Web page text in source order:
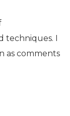
techniques. I
as comments